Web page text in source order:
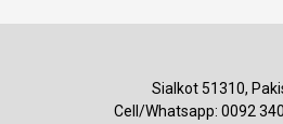
Sialkot 51310,
Cell/Whatsapp: 0092